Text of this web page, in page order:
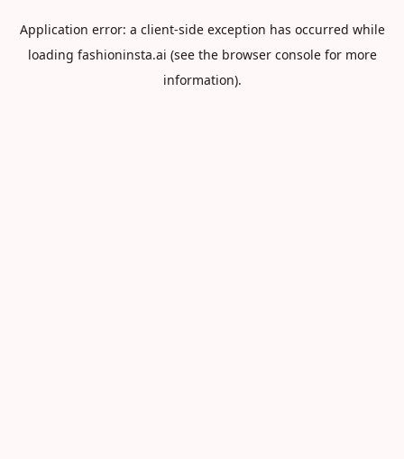
Application error: a client-side exception has occurred while
loading fashioninsta.ai (see the browser consolefor more
information).